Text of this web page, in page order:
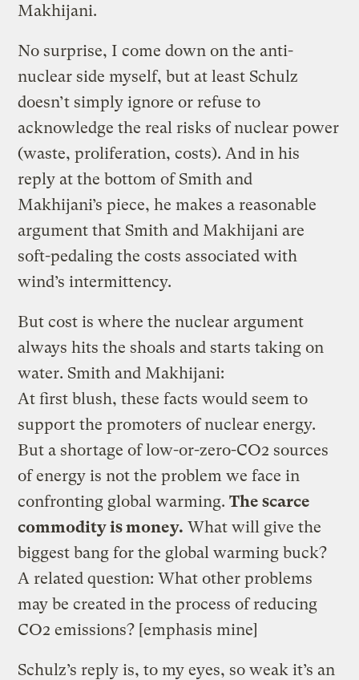
Makhijani.
No surprise, I come down on the anti-
nuclear side myself, but at least Schulz
doesn’t simply ignore or refuse to
acknowledge the real risks of nuclear power
(waste, proliferation, costs). And in his
reply at the bottom of Smith and
Makhijani’s piece, he makes a reasonable
argument that Smith and Makhijani are
soft-pedaling the costs associated with
wind’s intermittency.
But cost is where the nuclear argument
always hits the shoals and starts taking on
water. Smith and Makhijani:
At first blush, these facts would seem to
support the promoters of nuclear energy.
But a shortage of low-or-zero-CO2 sources
of energy is not the problem we face in
confronting global warming.The scarce
commodity is money. What will give the
biggest bang for the global warming buck?
A related question: What other problems
may be created in the process of reducing
CO2 emissions? [emphasis mine]
Schulz’s reply is, to my eyes, so weak it’s an